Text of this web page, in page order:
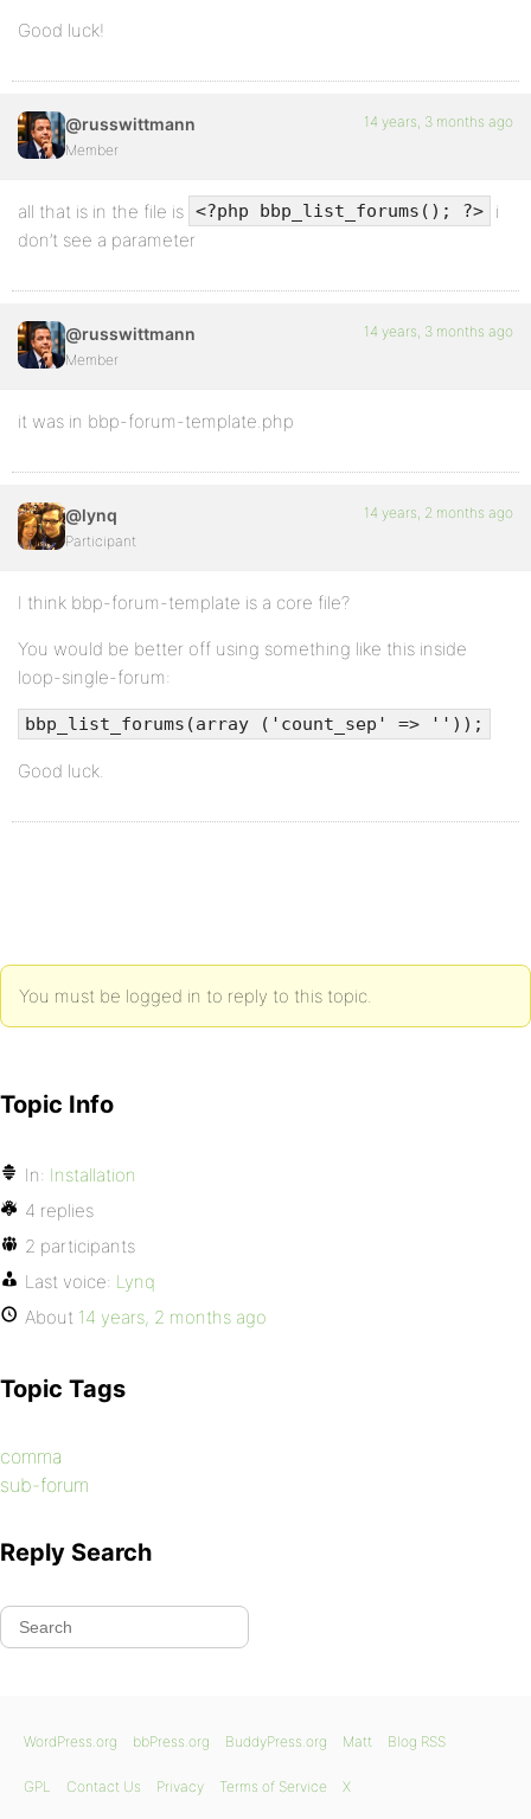
Good luck!
@russwittmann
Member
14 years, 3 months ago
all that is in the file is <?php bbp_list_forums(); ?>
i
don’t see a parameter
@russwittmann
Member
14 years, 3 months ago
it was in bbp-forum-template.php
@lynq
Participant
14 years, 2 months ago
I think bbp-forum-template is a core file?
You would be better off using something like this inside
loop-single-forum:
bbp_list_forums(array ('count_sep' => ''));
Good luck.
You must be logged in to reply to this topic.
Topic Info
In: Installation
4 replies
2 participants
Last voice: Lynq
About 14 years, 2 months ago
Topic Tags
comma
sub-forum
Reply Search
WordPress.org bbPress.org BuddyPress.org Matt Blog RSS
GPL Contact Us Privacy Terms of Service X